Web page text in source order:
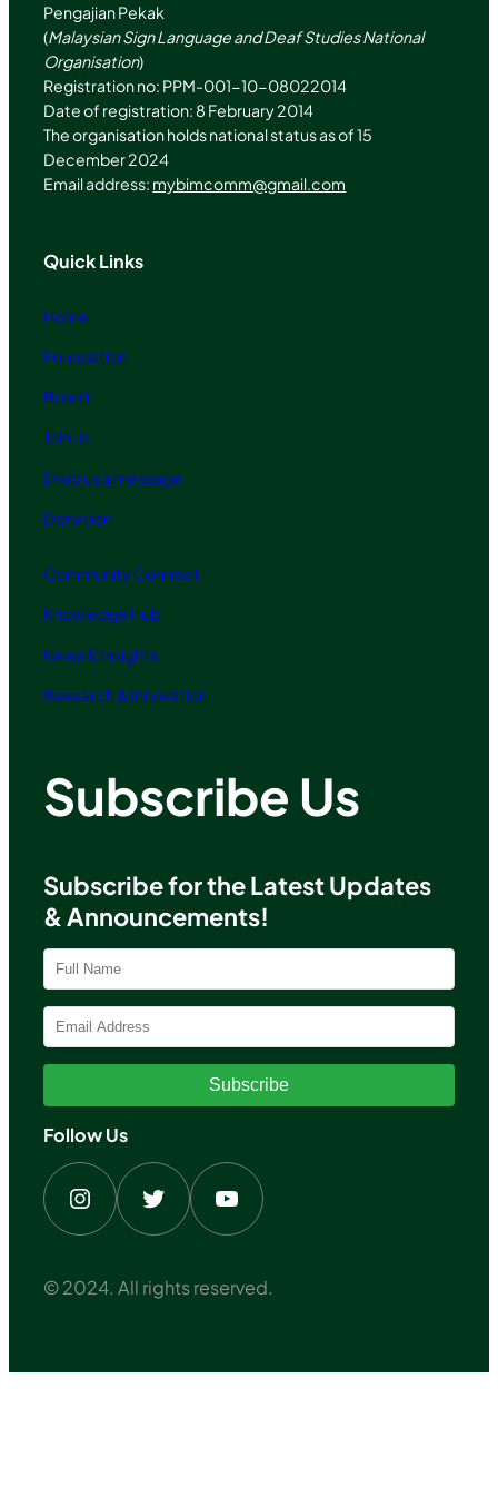
Pengajian Pekak
(Malaysian Sign Language and Deaf Studies National
Organisation)
Registration no: PPM-001-10-08022014
Date of registration: 8 February 2014
The organisation holds national status as of 15
December 2024
Email address: mybimcomm@gmail.com
Quick Links
Home
Foundation
Board
Join us
Drop us a message
Donation
Community Connect
Knowledge Hub
News & Insights
Research & Innovation
Subscribe Us
Subscribe for the Latest Updates
& Announcements!
Subscribe
Follow Us
Instagram Twitter YouTube
© 2024. All rights reserved.